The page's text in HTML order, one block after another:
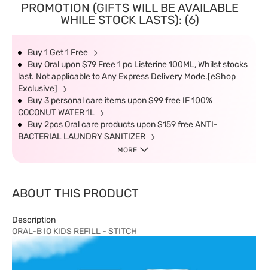
PROMOTION (GIFTS WILL BE AVAILABLE
WHILE STOCK LASTS): (6)
Buy 1 Get 1 Free
Buy Oral upon $79 Free 1 pc Listerine 100ML, Whilst stocks
last. Not applicable to Any Express Delivery Mode.[eShop
Exclusive]
Buy 3 personal care items upon $99 free IF 100%
COCONUT WATER 1L
Buy 2pcs Oral care products upon $159 free ANTI-
BACTERIAL LAUNDRY SANITIZER
MORE
ABOUT THIS PRODUCT
Description
ORAL-B IO KIDS REFILL - STITCH